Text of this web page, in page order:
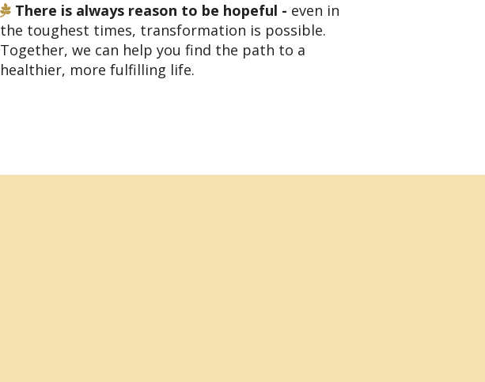
There is always reason to be hopeful - even in
the toughest times, transformation is possible.
Together, we can help you find the path to a
healthier, more fulfilling life.